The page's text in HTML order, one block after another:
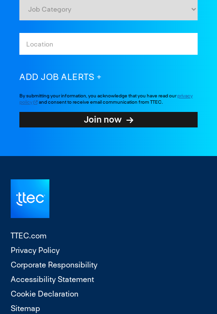
ADD JOB ALERTS
By submitting your information, you acknowledge that you have read ourprivacy
policy
and consent to receive email communication from TTEC.
Join now
TTEC.com
Privacy Policy
Corporate Responsibility
Accessibility Statement
Cookie Declaration
Sitemap